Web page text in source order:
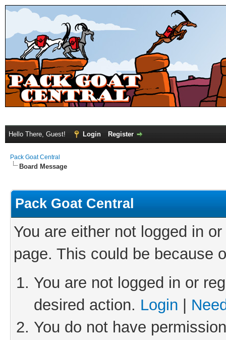
Hello There, Guest! Login Register
Pack Goat Central
Board Message
Pack Goat Central
You are either not logged in
page. This could be because
You are not logged in or
desired action. Login
You do not have